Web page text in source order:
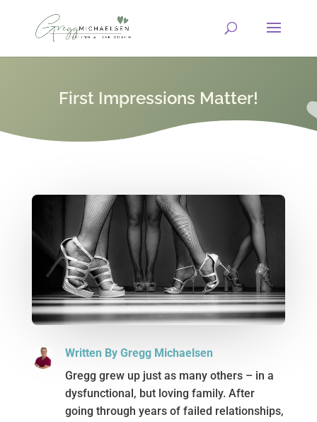
First Impressions Matter!
Written By Gregg Michaelsen
Gregg grew up just as many others – in a
dysfunctional, but loving family. After
going through years of failed relationships,